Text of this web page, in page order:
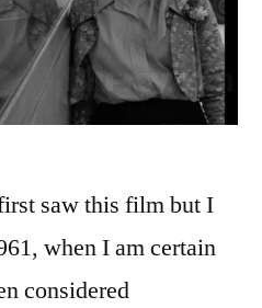
saw this film but I
when I am certain
considered